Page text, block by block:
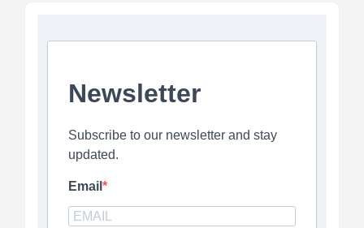
Newsletter
Subscribe to our newsletter and stay
updated.
Email